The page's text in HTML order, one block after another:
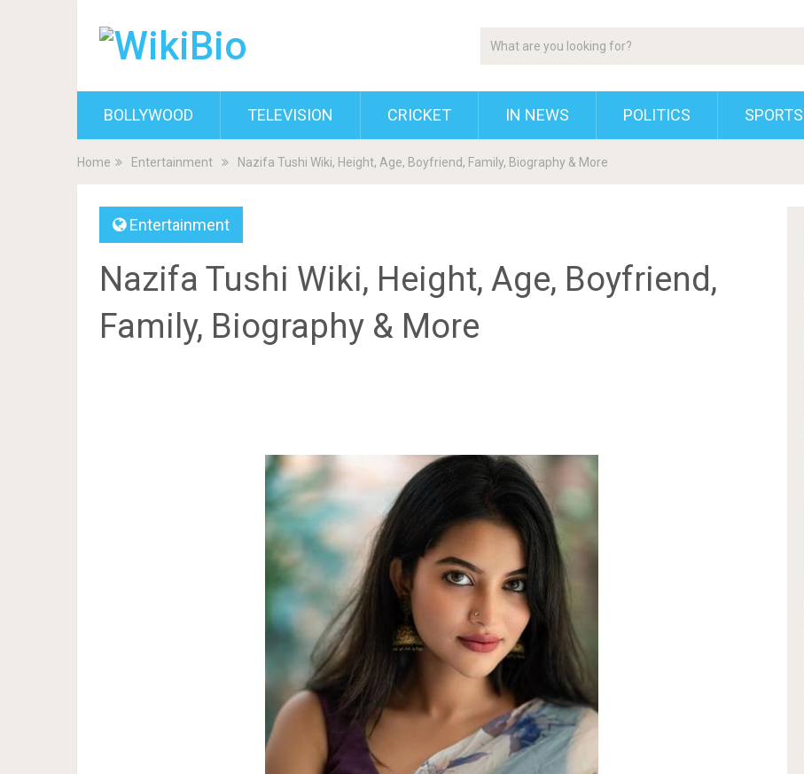
BOLLYWOOD TELEVISION CRICKET IN NEWS POLITICS SPORTS
Home Entertainment Nazifa Tushi Wiki, Height, Age, Boyfriend, Family, Biography & More
Entertainment
Nazifa Tushi Wiki, Height, Age, Boyfriend,
Family, Biography & More